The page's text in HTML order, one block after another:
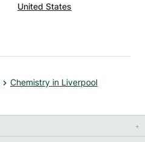
United States
Chemistry in Liverpool